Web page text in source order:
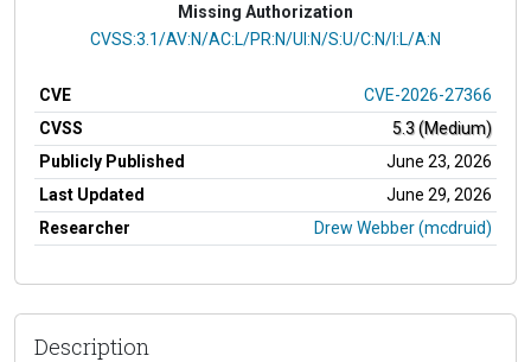
Missing Authorization
CVSS Vector
CVSS:3.1/AV:N/AC:L/PR:N/UI:N/S:U/C:N/I:L/A:N
CVE
CVE-2026-27366
CVSS
5.3 (Medium)
Publicly Published
June 23, 2026
Last Updated
June 29, 2026
Researcher
Drew Webber (mcdruid)
Description